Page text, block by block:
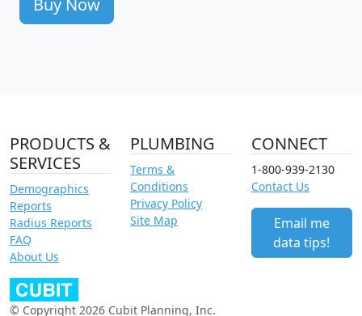
Buy Now
PRODUCTS &
SERVICES
Demographics
Reports
Radius Reports
FAQ
About Us
PLUMBING
Terms &
Conditions
Privacy Policy
Site Map
CONNECT
1-800-939-2130
Contact Us
Email me
data tips!
© Copyright 2026 Cubit Planning, Inc.